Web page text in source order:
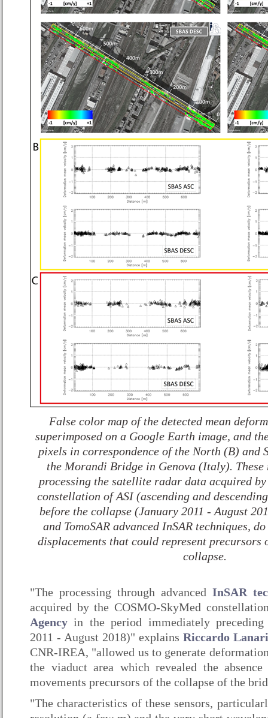
False color map of the detected mean
superimposed on a Google Earth image, and
pixels in correspondence of the North (B) and
the Morandi Bridge in Genova (Italy). These
processing the satellite radar data acquired
constellation of ASI (ascending and
before the collapse (January 2011 - August
and TomoSAR advanced InSAR techniques,
displacements that could represent
collapse.
"The processing through advanced InSAR
acquired by the COSMO-SkyMed
Agency in the period immediately preceding
2011 - August 2018)" explains Riccardo Lanari
CNR-IREA, "allowed us to generate
the viaduct area which revealed the
movements precursors of the collapse of the
"The characteristics of these sensors,